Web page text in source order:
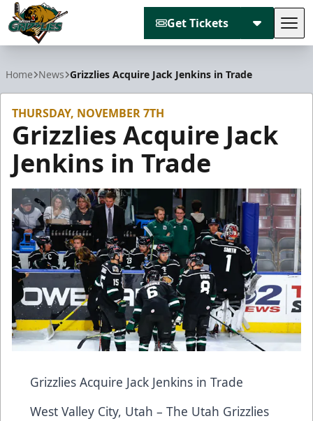
Get Tickets
Home News Grizzlies Acquire Jack Jenkins in Trade
THURSDAY, NOVEMBER 7TH
Grizzlies Acquire Jack
Jenkins in Trade
Grizzlies Acquire Jack Jenkins in Trade
West Valley City, Utah – The Utah Grizzlies